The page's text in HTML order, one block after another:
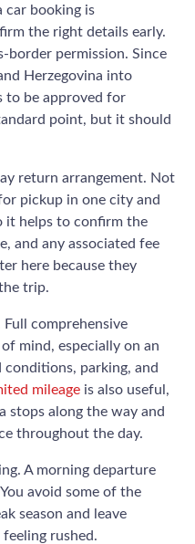
car booking is
the right details early.
border permission. Since
Herzegovina into
to be approved for
point, but it should
return arrangement. Not
pickup in one city and
it helps to confirm the
and any associated fee
here because they
trip.
Full comprehensive
mind, especially on an
parking, and
mileage is also useful,
stops along the way and
throughout the day.
A morning departure
avoid some of the
season and leave
rushed.